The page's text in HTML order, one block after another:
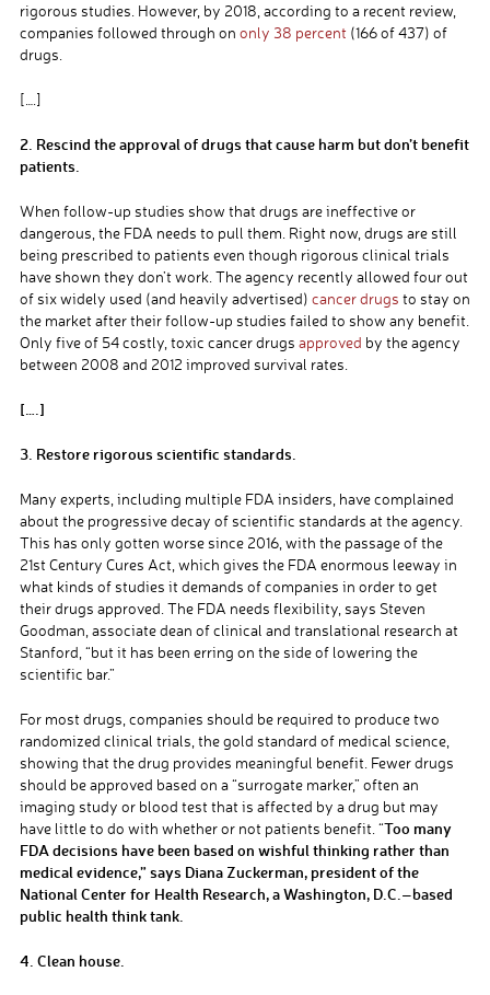
rigorous studies. However, by 2018, according to a recent review,
companies followed through on only 38 percent (166 of 437) of
drugs.
[….]
2. Rescind the approval of drugs that cause harm but don’t benefit
patients.
When follow-up studies show that drugs are ineffective or
dangerous, the FDA needs to pull them. Right now, drugs are still
being prescribed to patients even though rigorous clinical trials
have shown they don’t work. The agency recently allowed four out
of six widely used (and heavily advertised) cancer drugs to stay on
the market after their follow-up studies failed to show any benefit.
Only five of 54 costly, toxic cancer drugs approved by the agency
between 2008 and 2012 improved survival rates.
[….]
3. Restore rigorous scientific standards.
Many experts, including multiple FDA insiders, have complained
about the progressive decay of scientific standards at the agency.
This has only gotten worse since 2016, with the passage of the
21st Century Cures Act, which gives the FDA enormous leeway in
what kinds of studies it demands of companies in order to get
their drugs approved. The FDA needs flexibility, says Steven
Goodman, associate dean of clinical and translational research at
Stanford, “but it has been erring on the side of lowering the
scientific bar.”
For most drugs, companies should be required to produce two
randomized clinical trials, the gold standard of medical science,
showing that the drug provides meaningful benefit. Fewer drugs
should be approved based on a “surrogate marker,” often an
imaging study or blood test that is affected by a drug but may
have little to do with whether or not patients benefit. “Too many
FDA decisions have been based on wishful thinking rather than
medical evidence,” says Diana Zuckerman, president of the
National Center for Health Research, a Washington, D.C.–based
public health think tank.
4. Clean house.